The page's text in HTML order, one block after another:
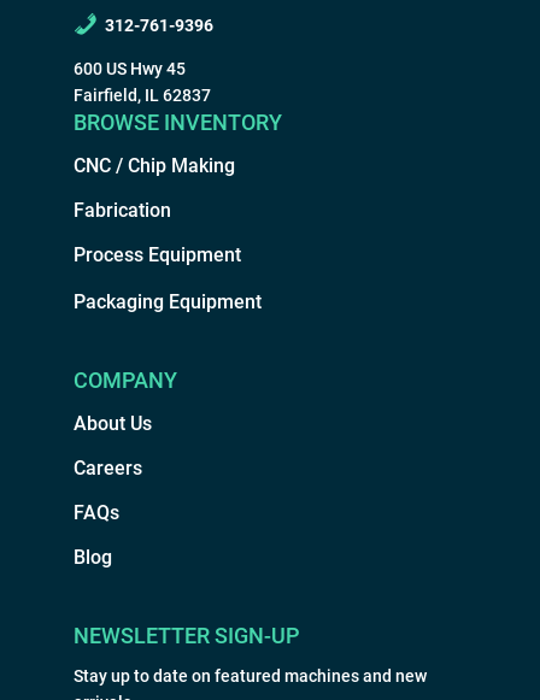
312-761-9396
600 US Hwy 45
Fairfield, IL 62837
BROWSE INVENTORY
CNC / Chip Making
Fabrication
Process Equipment
Packaging Equipment
COMPANY
About Us
Careers
FAQs
Blog
NEWSLETTER SIGN-UP
Stay up to date on featured machines and new